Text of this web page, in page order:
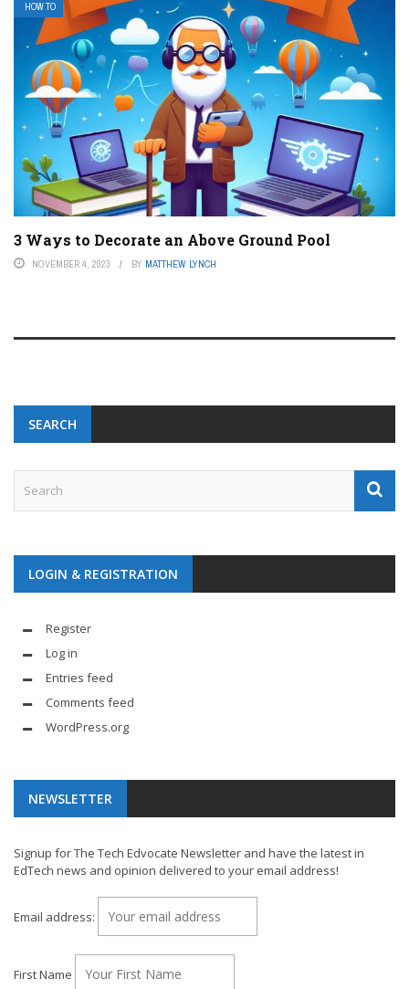
HOW TO
3 Ways to Decorate an Above Ground Pool
NOVEMBER 4, 2023 BY MATTHEW LYNCH
SEARCH
LOGIN & REGISTRATION
Register
Log in
Entries feed
Comments feed
WordPress.org
NEWSLETTER
Signup for The Tech Edvocate Newsletter and have the latest in
EdTech news and opinion delivered to your email address!
Email address:
First Name